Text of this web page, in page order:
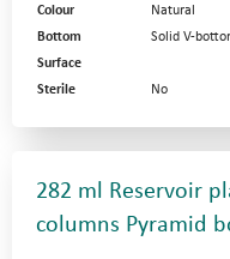
Colour
Natural
Bottom
Solid V-
Surface
Sterile
No
282 ml Reservoir
columns Pyramid